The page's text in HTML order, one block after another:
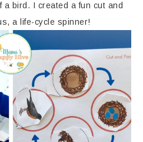
a bird. I created a fun cut and
a life-cycle spinner!